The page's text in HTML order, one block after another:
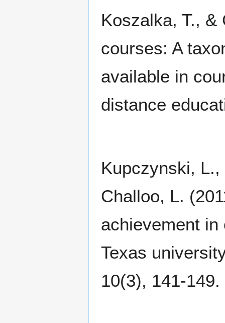
Koszalka, T., &
courses: A
available in
distance
Kupczynski,
Challoo, L.
achievement
Texas
10(3), 141-149.